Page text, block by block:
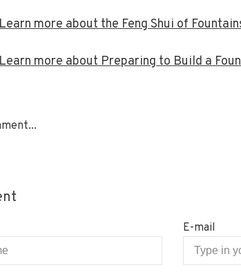
more about the Feng Shui of
more about Preparing to Build a
E-mail